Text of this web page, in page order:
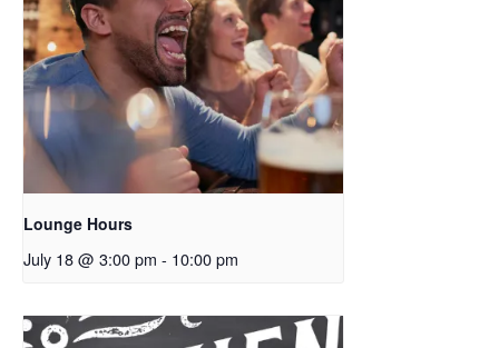
Lounge Hours
July 18 @ 3:00 pm - 10:00 pm